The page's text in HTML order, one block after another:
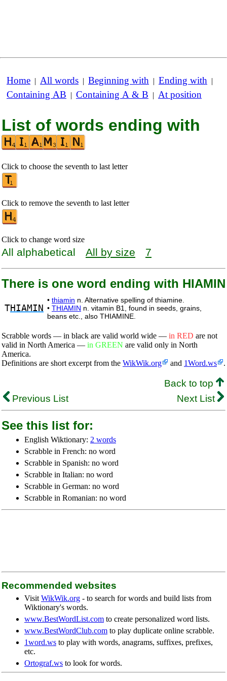
Home | All words | Beginning with | Ending with |
Containing AB | Containing A & B | At position
List of words ending with
Click to choose the seventh to last letter
Click to remove the seventh to last letter
Click to change word size
All alphabetical All by size 7
There is one word ending with HIAMIN
THIAMIN
• thiamin n. Alternative spelling of thiamine.
• THIAMIN n. vitamin B1, found in seeds, grains,
beans etc., also THIAMINE.
Scrabble words — in black are valid world wide — in RED are not
valid in North America — in GREEN are valid only in North
America.
Definitions are short excerpt from the WikWik.org and 1Word.ws .
Back to top
Previous List
Next List
See this list for:
English Wiktionary: 2 words
Scrabble in French: no word
Scrabble in Spanish: no word
Scrabble in Italian: no word
Scrabble in German: no word
Scrabble in Romanian: no word
Recommended websites
Visit WikWik.org - to search for words and build lists from
Wiktionary's words.
www.BestWordList.com to create personalized word lists.
www.BestWordClub.com to play duplicate online scrabble.
1word.ws to play with words, anagrams, suffixes, prefixes,
etc.
Ortograf.ws to look for words.